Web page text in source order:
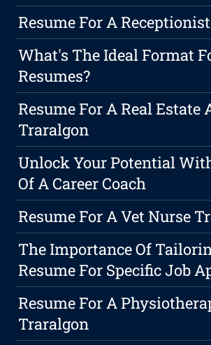
Resume For A
What's The Ideal Format
Resumes?
Resume For A Real Estate
Traralgon
Unlock Your Potential
Of A Career Coach
Resume For A Vet Nurse
The Importance Of
Resume For Specific Job
Resume For A
Traralgon